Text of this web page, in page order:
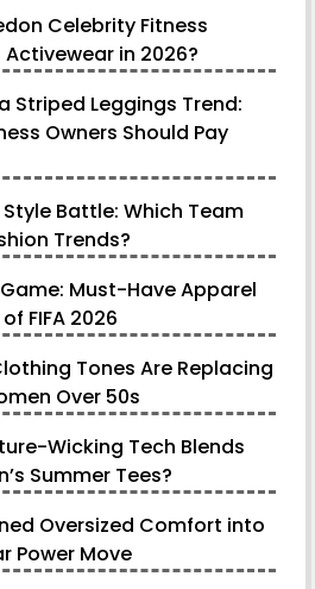
Celebrity Fitness
in 2026?
Striped Leggings Trend:
Owners Should Pay
Battle: Which Team
Trends?
Must-Have Apparel
FIFA 2026
Tones Are Replacing
Over 50s
Wicking Tech Blends
Summer Tees?
Oversized Comfort into
Power Move